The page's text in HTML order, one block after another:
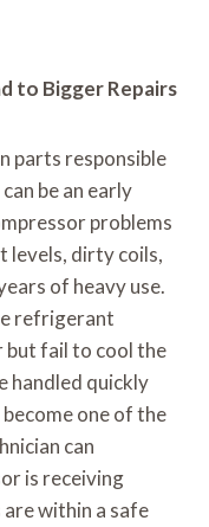
to Bigger Repairs
parts responsible
be an early
problems
levels, dirty coils,
of heavy use.
refrigerant
but fail to cool the
handled quickly
one of the
can
is receiving
within a safe